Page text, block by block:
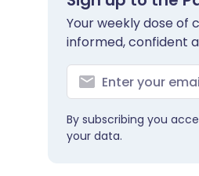
Your weekly dose
informed, confident
By subscribing you
your data.